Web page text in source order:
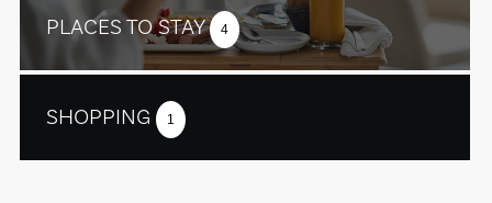
PLACES TO STAY 4
SHOPPING 1